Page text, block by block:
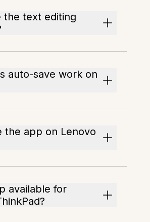
the text editing
auto-save work on
the app on Lenovo
available for